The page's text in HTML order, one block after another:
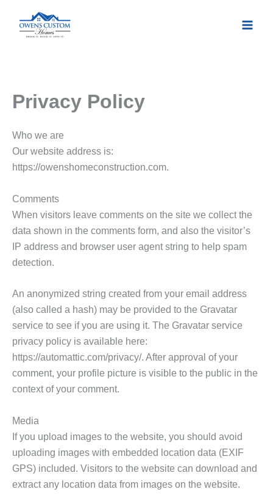
content
Privacy Policy
Who we are
Our website address is:
https://owenshomeconstruction.com.
Comments
When visitors leave comments on the site we collect the
data shown in the comments form, and also the visitor’s
IP address and browser user agent string to help spam
detection.
An anonymized string created from your email address
(also called a hash) may be provided to the Gravatar
service to see if you are using it. The Gravatar service
privacy policy is available here:
https://automattic.com/privacy/. After approval of your
comment, your profile picture is visible to the public in the
context of your comment.
Media
If you upload images to the website, you should avoid
uploading images with embedded location data (EXIF
GPS) included. Visitors to the website can download and
extract any location data from images on the website.